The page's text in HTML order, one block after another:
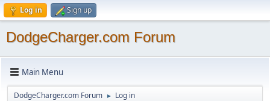
Log in Sign up
DodgeCharger.com Forum
Main Menu
DodgeCharger.com Forum ► Log in